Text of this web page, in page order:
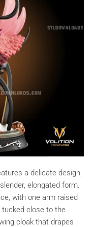
a delicate design,
elongated form.
with one arm raised
close to the
cloak that drapes